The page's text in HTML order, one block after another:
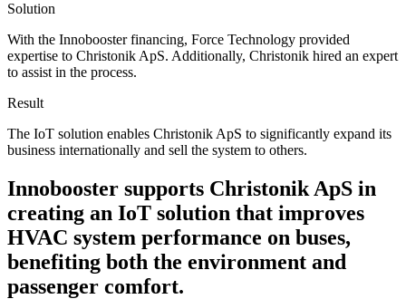
Solution
With the Innobooster financing, Force Technology provided
expertise to Christonik ApS. Additionally, Christonik hired an expert
to assist in the process.
Result
The IoT solution enables Christonik ApS to significantly expand its
business internationally and sell the system to others.
Innobooster supports Christonik ApS in
creating an IoT solution that improves
HVAC system performance on buses,
benefiting both the environment and
passenger comfort.